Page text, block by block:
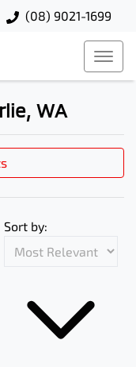
(08) 9021-1699
WA
Sort by: